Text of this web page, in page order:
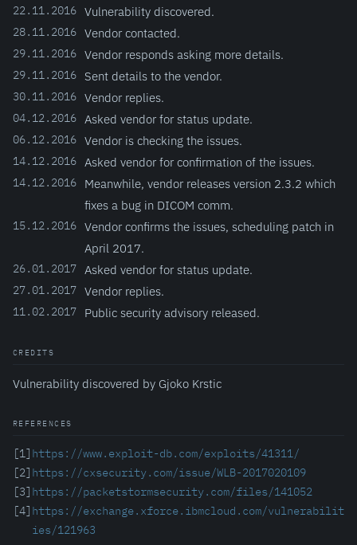
22.11.2016 Vulnerability discovered.
28.11.2016 Vendor contacted.
29.11.2016 Vendor responds asking more details.
29.11.2016 Sent details to the vendor.
30.11.2016 Vendor replies.
04.12.2016 Asked vendor for status update.
06.12.2016 Vendor is checking the issues.
14.12.2016 Asked vendor for confirmation of the issues.
14.12.2016
Meanwhile, vendor releases version 2.3.2 which
fixes a bug in DICOM comm.
15.12.2016 Vendor confirms the issues, scheduling patch in
April 2017.
26.01.2017 Asked vendor for status update.
27.01.2017 Vendor replies.
11.02.2017 Public security advisory released.
CREDITS
Vulnerability discovered by Gjoko Krstic
REFERENCES
[1] https://www.exploit-db.com/exploits/41311/
[2] https://cxsecurity.com/issue/WLB-2017020109
[3] https://packetstormsecurity.com/files/141052
[4] https://exchange.xforce.ibmcloud.com/vulnerabilit
ies/121963